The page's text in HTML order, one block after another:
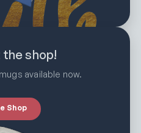
shop!
available now.
Shop